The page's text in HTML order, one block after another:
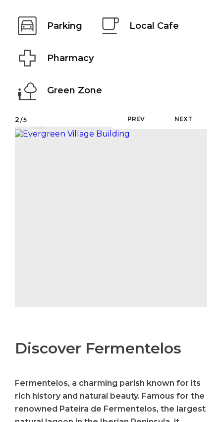
Parking Local Cafe
Pharmacy
Green Zone
2 /5 PREV NEXT
Discover Fermentelos
Fermentelos, a charming parish known for its
rich history and natural beauty. Famous for the
renowned Pateira de Fermentelos, the largest